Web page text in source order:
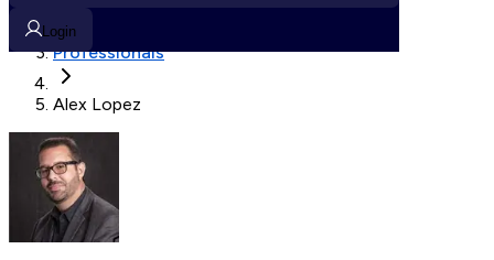
Login
Professionals
Alex Lopez